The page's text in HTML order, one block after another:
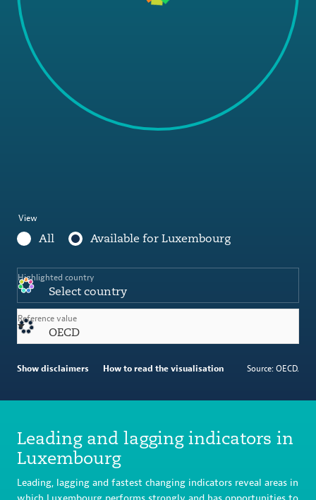
View
All Available for Luxembourg
Highlighted country
Select country
Reference value
OECD
Show disclaimers How to read the visualisation Source: OECD.
Leading and lagging indicators in
Luxembourg
Leading, lagging and fastest changing indicators reveal areas in